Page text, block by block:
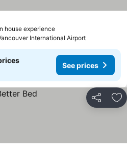
house experience
International Airport
See prices
Share